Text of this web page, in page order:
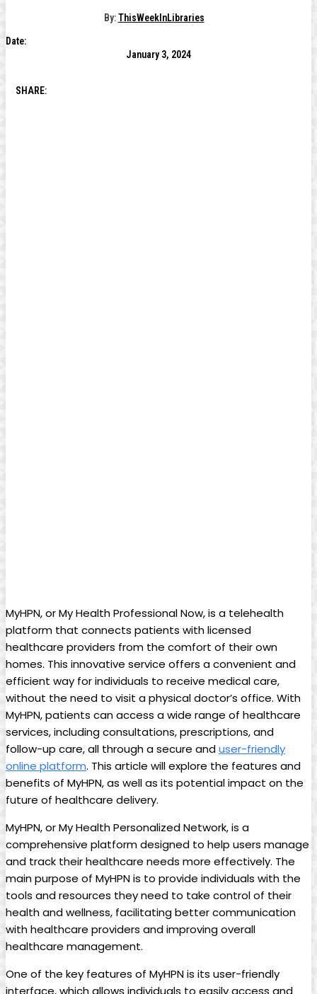
By: ThisWeekInLibraries
Date:
January 3, 2024
SHARE:
MyHPN, or My Health Professional Now, is a telehealth
platform that connects patients with licensed
healthcare providers from the comfort of their own
homes. This innovative service offers a convenient and
efficient way for individuals to receive medical care,
without the need to visit a physical doctor’s office. With
MyHPN, patients can access a wide range of healthcare
services, including consultations, prescriptions, and
follow-up care, all through a secure anduser-friendly
online platform. This article will explore the features and
benefits of MyHPN, as well as its potential impact on the
future of healthcare delivery.
MyHPN, or My Health Personalized Network, is a
comprehensive platform designed to help users manage
and track their healthcare needs more effectively. The
main purpose of MyHPN is to provide individuals with the
tools and resources they need to take control of their
health and wellness, facilitating better communication
with healthcare providers and improving overall
healthcare management.
One of the key features of MyHPN is its user-friendly